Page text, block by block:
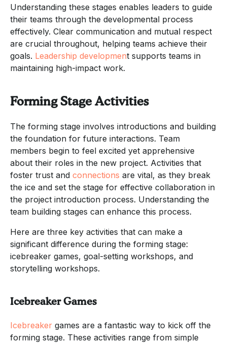
Understanding these stages enables leaders to guide
their teams through the developmental process
effectively. Clear communication and mutual respect
are crucial throughout, helping teams achieve their
goals. Leadership development supports teams in
maintaining high-impact work.
Forming Stage Activities
The forming stage involves introductions and building
the foundation for future interactions. Team
members begin to feel excited yet apprehensive
about their roles in the new project. Activities that
foster trust and connections are vital, as they break
the ice and set the stage for effective collaboration in
the project introduction process. Understanding the
team building stages can enhance this process.
Here are three key activities that can make a
significant difference during the forming stage:
icebreaker games, goal-setting workshops, and
storytelling workshops.
Icebreaker Games
Icebreaker games are a fantastic way to kick off the
forming stage. These activities range from simple